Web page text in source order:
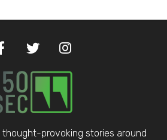
provoking stories around